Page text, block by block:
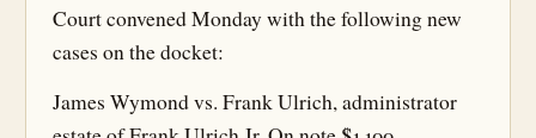
Court convened Monday with the following new
cases on the docket:
James Wymond vs. Frank Ulrich, administrator